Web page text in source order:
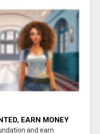
EARN MONEY
and earn